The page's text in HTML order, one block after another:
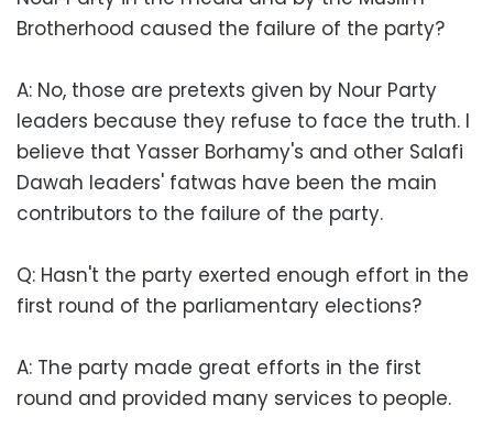
Brotherhood caused the failure of the party?
A: No, those are pretexts given by Nour Party
leaders because they refuse to face the truth. I
believe that Yasser Borhamy's and other Salafi
Dawah leaders' fatwas have been the main
contributors to the failure of the party.
Q: Hasn't the party exerted enough effort in the
first round of the parliamentary elections?
A: The party made great efforts in the first
round and provided many services to people.